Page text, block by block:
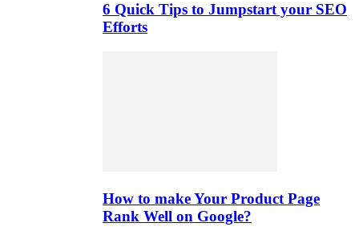
6 Quick Tips to Jumpstart your SEO
Efforts
How to make Your Product Page
Rank Well on Google?